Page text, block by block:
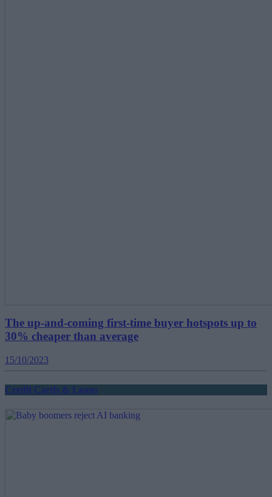
The up-and-coming first-time buyer hotspots up to
30% cheaper than average
15/10/2023
Credit Cards & Loans